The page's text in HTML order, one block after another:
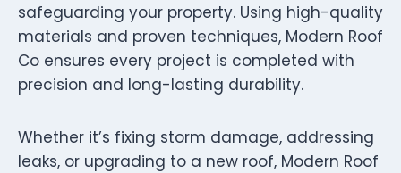
safeguarding your property. Using high-quality
materials and proven techniques, Modern Roof
Co ensures every project is completed with
precision and long-lasting durability.
Whether it’s fixing storm damage, addressing
leaks, or upgrading to a new roof, Modern Roof